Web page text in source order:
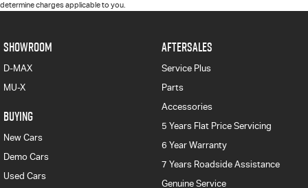
determine charges applicable to you.
SHOWROOM
D-MAX
MU-X
BUYING
New Cars
Demo Cars
Used Cars
AFTERSALES
Service Plus
Parts
Accessories
5 Years Flat Price Servicing
6 Year Warranty
7 Years Roadside Assistance
Genuine Service